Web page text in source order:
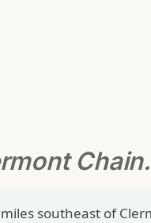
Chain.
southeast of